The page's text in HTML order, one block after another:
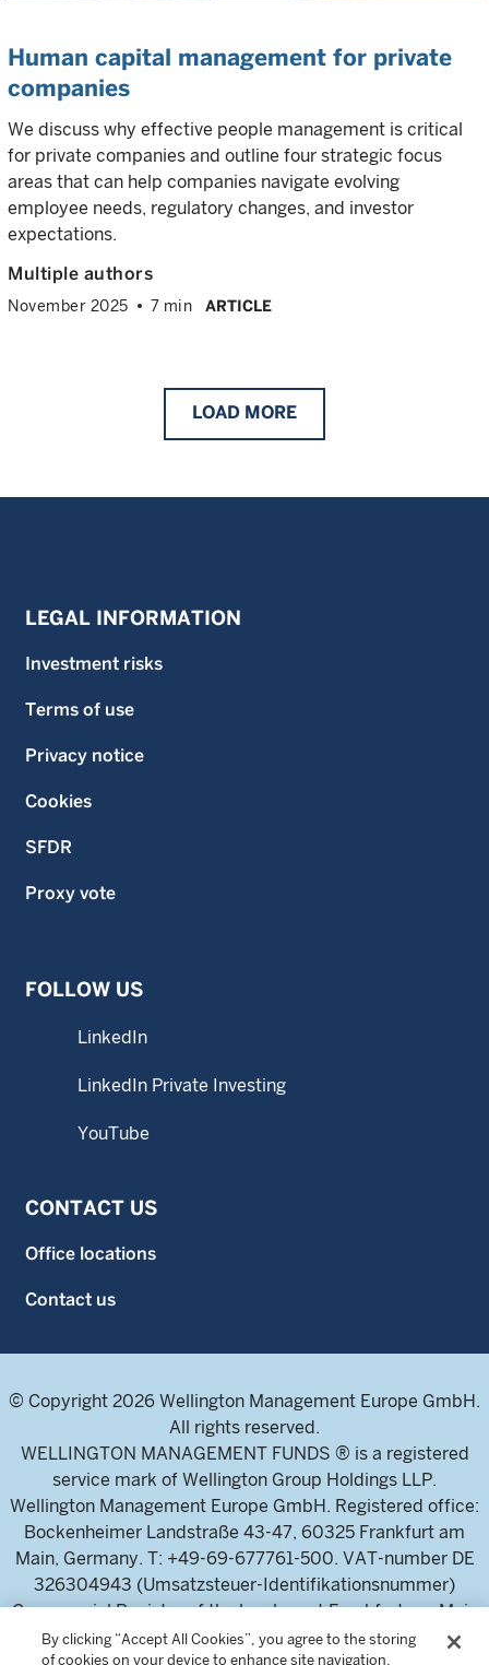
Human capital management for private
companies
We discuss why effective people management is critical
for private companies and outline four strategic focus
areas that can help companies navigate evolving
employee needs, regulatory changes, and investor
expectations.
Multiple authors
November 2025 7 min ARTICLE
LOAD MORE
LEGAL INFORMATION
Investment risks
Terms of use
Privacy notice
Cookies
SFDR
Proxy vote
FOLLOW US
LinkedIn
LinkedIn Private Investing
YouTube
CONTACT US
Office locations
Contact us
© Copyright 2026 Wellington Management Europe GmbH.
All rights reserved.
WELLINGTON MANAGEMENT FUNDS ® is a registered
service mark of Wellington Group Holdings LLP.
Wellington Management Europe GmbH. Registered office:
Bockenheimer Landstraße 43-47, 60325 Frankfurt am
Main, Germany. T: +49-69-677761-500. VAT-number DE
326304943 (Umsatzsteuer-Identifikationsnummer)
Commercial Register of the local court Frankfurt am Main
(Handelsregister des Amtsgericht Frankfurt am Main),
By clicking “Accept All Cookies”, you agree to the storing
of cookies on your device to enhance site navigation,